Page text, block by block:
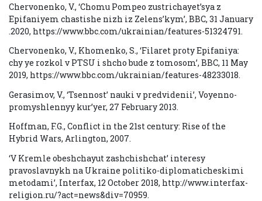
Chervonenko, V., ‘Chomu Pompeo zustrichayet’sya z
Epifaniyem chastishe nizh iz Zelens’kym’, BBC, 31 January
.2020, https://www.bbc.com/ukrainian/features-51324791.
Chervonenko, V., Khomenko, S., ‘Filaret proty Epifaniya:
chy ye rozkol v PTSU i shcho bude z tomosom’, BBC, 11 May
2019, https://www.bbc.com/ukrainian/features-48233018.
Gerasimov, V., ‘Tsennost’ nauki v predvidenii’, Voyenno-
promyshlennyy kur’yer, 27 February 2013.
Hoffman, F.G., Conflict in the 21st century: Rise of the
Hybrid Wars, Arlington, 2007.
‘V Kremle obeshchayut zashchishchat’ interesy
pravoslavnykh na Ukraine politiko-diplomaticheskimi
metodami’, Interfax, 12 October 2018, http://www.interfax-
religion.ru/?act=news&div=70959.